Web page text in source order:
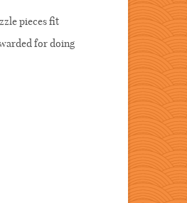
pieces fit
for doing